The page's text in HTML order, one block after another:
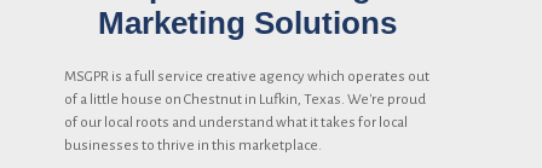
Marketing Solutions
MSGPR is a full service creative agency which operates out
of a little house on Chestnut in Lufkin, Texas. We're proud
of our local roots and understand what it takes for local
businesses to thrive in this marketplace.